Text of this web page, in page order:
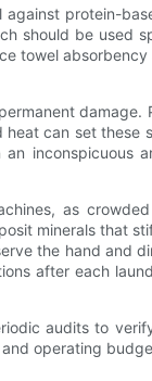
protein-
should be used
towel
can set these
inconspicuous
as
minerals that
the hand and
after each
audits to
operating